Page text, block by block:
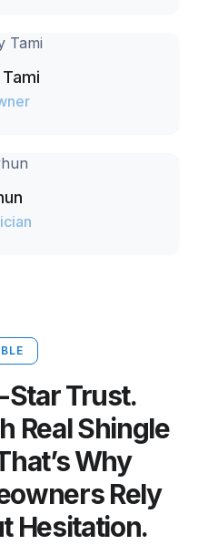
Star Trust.
Real Shingle
Why
Rely
Hesitation.